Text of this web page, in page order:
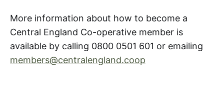
More information about how to become a
Central England Co-operative member is
available by calling 0800 0501 601 or emailing
members@centralengland.coop